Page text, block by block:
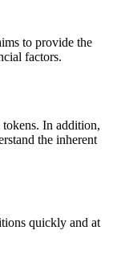
to provide the
factors.
In addition,
the inherent
quickly and at